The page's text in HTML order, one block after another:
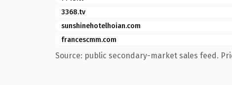
3368.tv
sunshinehotelhoian.com
francescmm.com
Source: public secondary-market sales feed.